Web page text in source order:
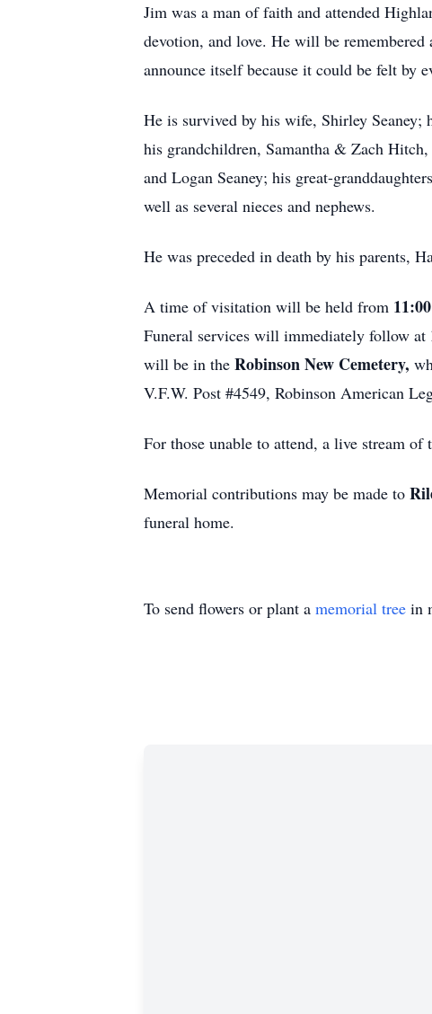
Jim was a man of faith and attended
devotion, and love. He will be
announce itself because it could be felt by
He is survived by his wife, Shirley
his grandchildren, Samantha & Zach
and Logan Seaney; his great-
well as several nieces and nephews.
He was preceded in death by his parents,
A time of visitation will be held from
Funeral services will immediately follow at
will be in the Robinson New Cemetery,
V.F.W. Post #4549, Robinson American
For those unable to attend, a live stream
Memorial contributions may be made to
funeral home.
To send flowers or plant a memorial tree in